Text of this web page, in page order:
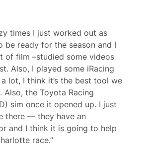
times I just worked out as
be ready for the season and I
of film –studied some videos
Also, I played some iRacing
lot, I think it’s the best tool we
Also, the Toyota Racing
sim once it opened up. I just
there — they have an
and I think it is going to help
race.”